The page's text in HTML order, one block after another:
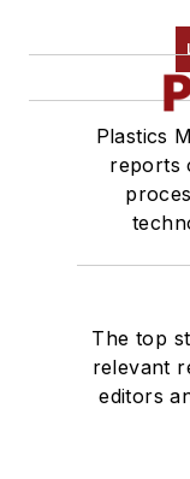
Plastics
reports
The top
relevant
editors